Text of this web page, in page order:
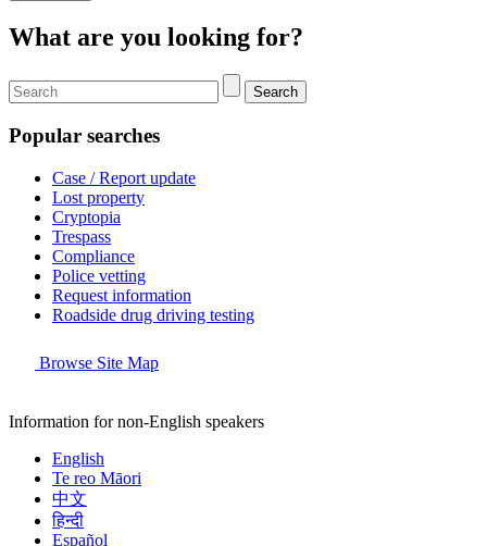
What are you looking for?
Search
Popular searches
Case / Report update
Lost property
Cryptopia
Trespass
Compliance
Police vetting
Request information
Roadside drug driving testing
Browse Site Map
Information for non-English speakers
English
Te reo Māori
中文
हिन्दी
Español